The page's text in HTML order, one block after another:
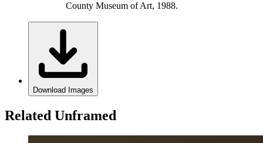
County Museum of Art, 1988.
Download Images
Related Unframed